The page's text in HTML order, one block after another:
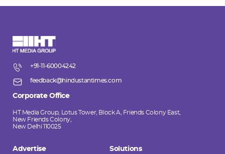
+91-11-60004242
feedback@hindustantimes.com
Corporate Office
HT Media Group, Lotus Tower, Block A, Friends Colony East,
New Friends Colony,
New Delhi 110025
Advertise Solutions